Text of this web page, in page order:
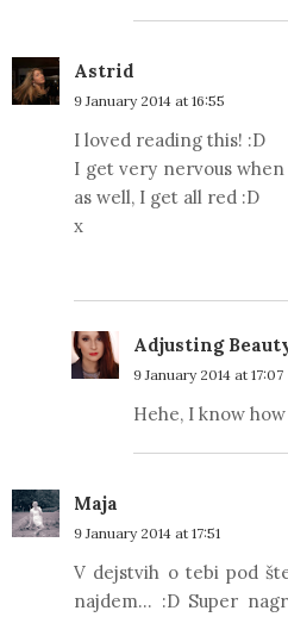
Astrid
9 January 2014 at 16:55
I loved reading this! :D
I get very nervous
as well, I get all red :D
x
Adjusting
9 January 2014 at 17:07
Hehe, I know
Maja
9 January 2014 at 17:51
V dejstvih o tebi pod
najdem... :D Super